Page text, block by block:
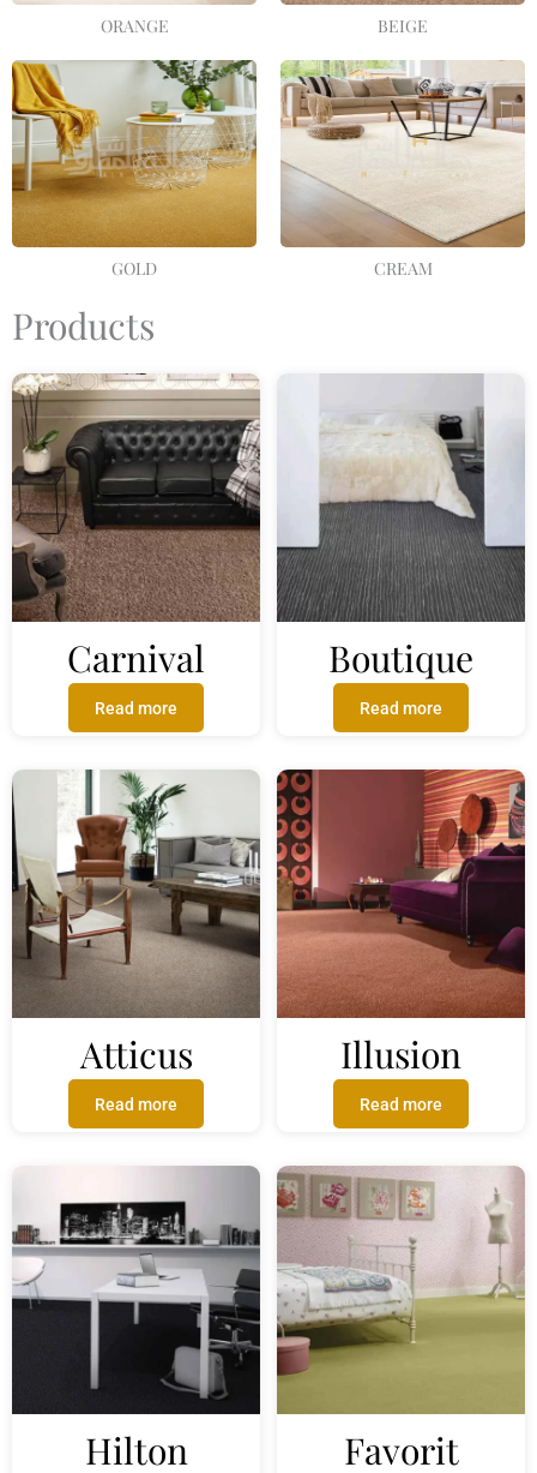
ORANGE BEIGE
GOLD CREAM
Products
Carnival
Read more
Boutique
Read more
Atticus
Read more
Illusion
Read more
Hilton Favorit